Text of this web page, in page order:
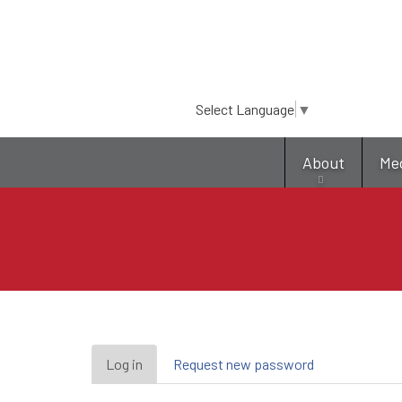
Select Language ▼
About
Primary
Log in (active
tab)
Request new password